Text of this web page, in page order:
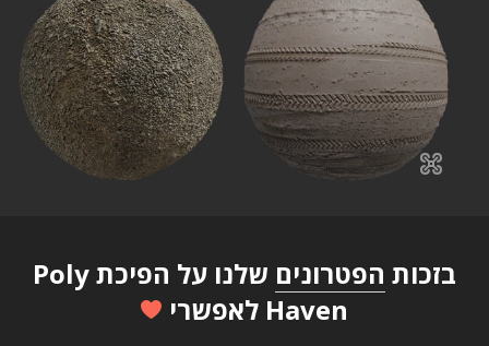
בזכות הפטרונים
שלנו על הפיכת Poly
Haven לאפשרי